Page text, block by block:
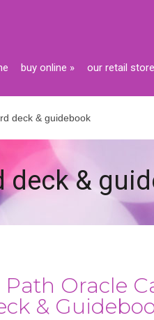
buy online » our retail store
deck & guidebook
deck &
Oracle
&